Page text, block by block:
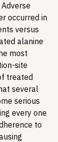
occurred in
versus
alanine
most
site
treated
several
serious
every one
to